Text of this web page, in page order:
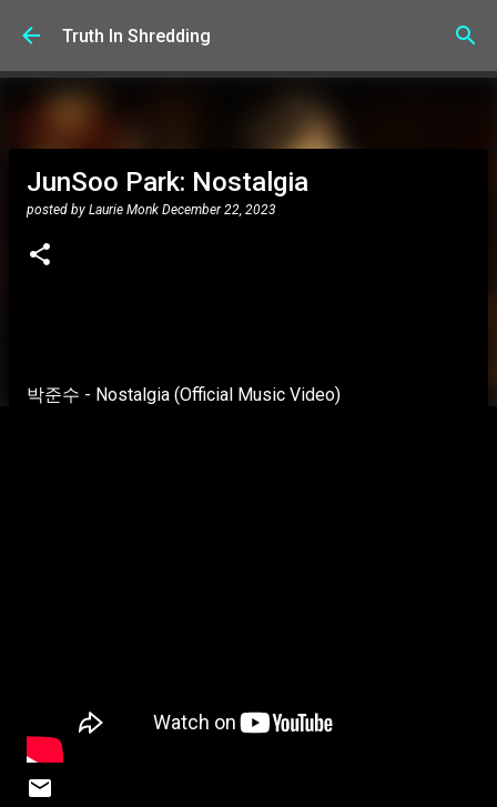
Skip to main content
Truth In Shredding
JunSoo Park: Nostalgia
posted by Laurie Monk December 22, 2023
박준수 - Nostalgia (Official Music Video)